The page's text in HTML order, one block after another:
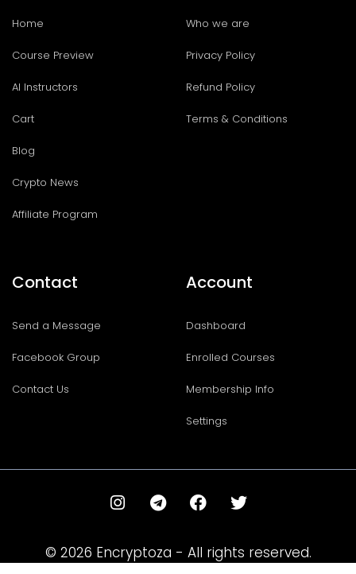
Home
Course Preview
AI Instructors
Cart
Blog
Crypto News
Affiliate Program
Who we are
Privacy Policy
Refund Policy
Terms & Conditions
Contact
Send a Message
Facebook Group
Contact Us
Account
Dashboard
Enrolled Courses
Membership Info
Settings
© 2026 Encryptoza - All rights reserved.
I
n
t
a
T
e
e
g
F
a
e
b
T
w
t
t